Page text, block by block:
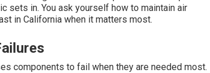
sets in. You ask yourself how to maintain air
in California when it matters most.
components to fail when they are needed most.